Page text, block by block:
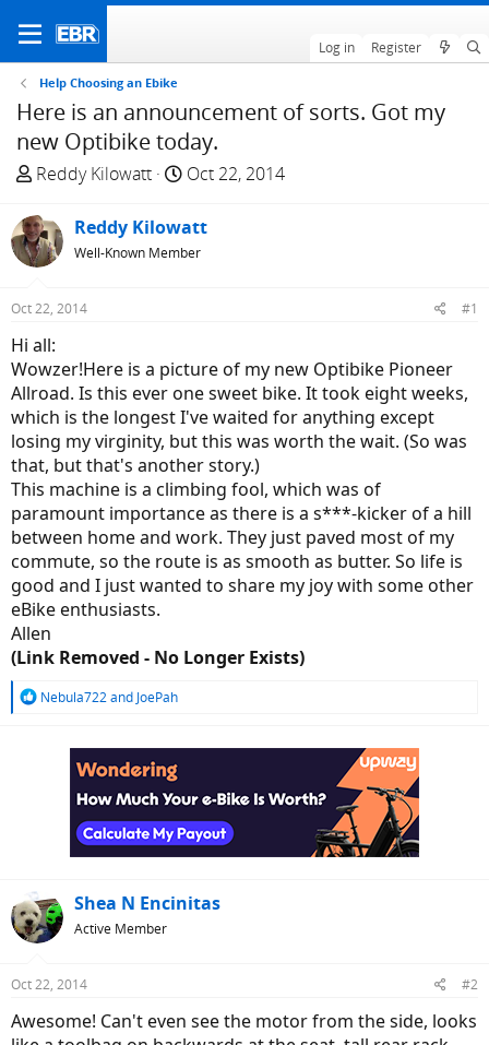
Log in Register
Help Choosing an Ebike
Here is an announcement of sorts. Got my
new Optibike today.
T
r
e
a
s
t
a
r
t
e
r
Reddy Kilowatt
S
a
r
e
Oct 22, 2014
Reddy Kilowatt
Well-Known Member
Oct 22, 2014 #1
Hi all:
Wowzer!Here is a picture of my new Optibike Pioneer
Allroad. Is this ever one sweet bike. It took eight weeks,
which is the longest I've waited for anything except
losing my virginity, but this was worth the wait. (So was
that, but that's another story.)
This machine is a climbing fool, which was of
paramount importance as there is a s***-kicker of a hill
between home and work. They just paved most of my
commute, so the route is as smooth as butter. So life is
good and I just wanted to share my joy with some other
eBike enthusiasts.
Allen
(Link Removed - No Longer Exists)
R
Nebula722and JoePah
Shea N Encinitas
Active Member
Oct 22, 2014 #2
Awesome! Can't even see the motor from the side, looks